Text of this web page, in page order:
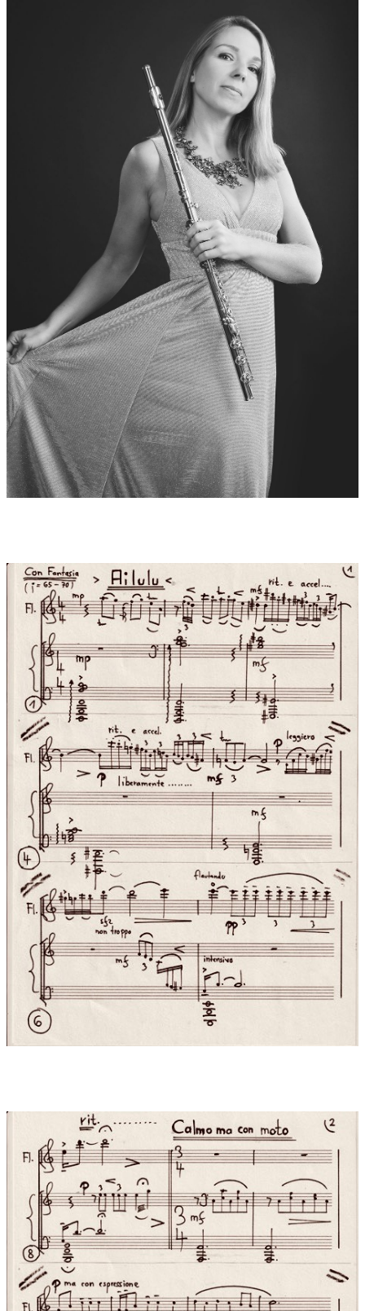
Kornowicz, Paweł Łukaszewski) have dedicated to her and which
have been broadcast by leading radio stations. She has
performed under such conductors as Zubin Mehta, Mariss
Jansons, Sir Colin Davis, Jacek Kaspszyk, Jerzy Maksymiuk,
Agnieszka Duczmal and Helmuth Rilling.
For many years she was a scholarship holder of the Yehudi
Menuhin Foundation Live Music Now. For her outstanding
achievements she has received numerous prizes and
scholarships. She teaches at the Music Academy in Gdansk.
Since 2013 she holds a PhD in artistic instrumental studies and
since 2019 a DSc. Website: www.agatadlugosz.pl
Carlos Roberto Peña Montoya from Costa Rica has been playing
piano and harp since his early youth. Further studies in Europe
since 2007 with Helga Storck in Munich with diploma 2011 at
the Mozarteum Salzburg. During this time he also gave recitals
and worked internationally with orchestras, received
scholarships and became a member of the foundation "Yehudi
Menuhin Live Music Now". Since 2012 first harpist of the Polish
Baltic Philharmonic F. Chopin in Gdańsk. In 2014 he completed
his studies with Helga Storck at the Karol Szymanowski
Academy of Music in Katowice with distinction and also began
teaching at Gdańsk and in Gdy
Records:2020